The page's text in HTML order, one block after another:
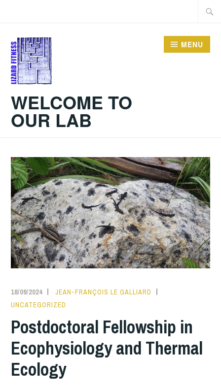
content
WELCOME TO
OUR LAB
MENU
18/09/2024
JEAN-FRANÇOIS LE GALLIARD
UNCATEGORIZED
Postdoctoral Fellowship in
Ecophysiology and Thermal
Ecology